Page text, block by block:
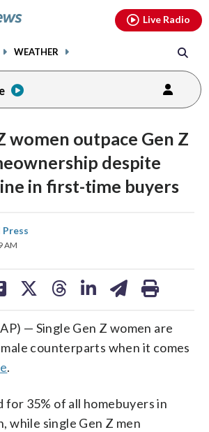
WEATHER
Live Radio
women outpace Gen Z
despite
in first-time buyers
AM
— Single Gen Z women are
counterparts when it comes
.
for 35% of all homebuyers in
while single Gen Z men
youtubethreads